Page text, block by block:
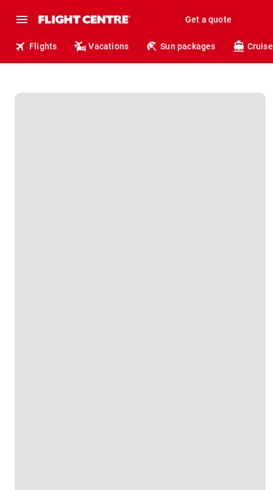
Get a quote
Flights Vacations Sun packages